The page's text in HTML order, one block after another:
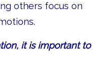
others focus on
it is important to